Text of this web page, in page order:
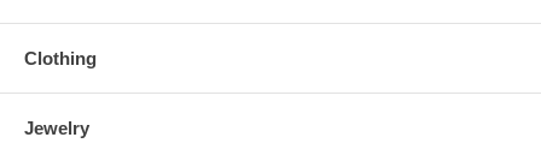
Clothing
Jewelry